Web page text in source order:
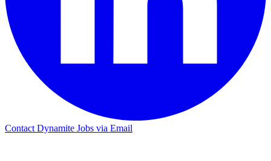
Contact Dynamite Jobs via Email